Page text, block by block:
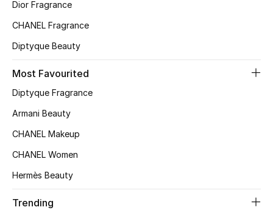
Women's Clothing
Women's Accessories
Shop Women
Dior Fragrance
CHANEL Fragrance
Diptyque Beauty
Most Favourited
Diptyque Fragrance
Armani Beauty
CHANEL Makeup
CHANEL Women
Hermès Beauty
Trending